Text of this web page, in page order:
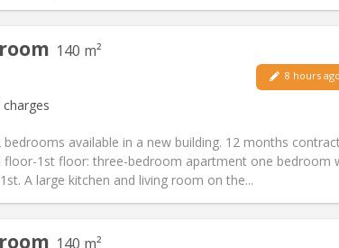
140 m²
charges
8 hours ago
bedrooms available in a new building. 12 months
floor-1st floor: three-bedroom apartment one bedroom
A large kitchen and living room on the...
bathroom
m2
Other
Atmosphere:Studious,
140 m²